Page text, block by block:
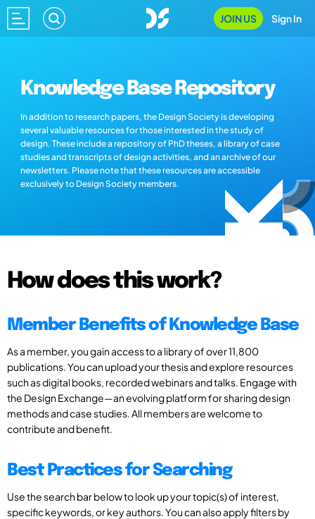
JOIN US Sign In
Knowledge Base Repository
In addition to research papers, the Design Society is developing
several valuable resources for those interested in the study of
design. These include a repository of PhD theses, a library of case
studies and transcripts of design activities, and an archive of our
newsletters. Please note that these resources are accessible
exclusively to Design Society members.
How does this work?
Member Benefits of Knowledge Base
As a member, you gain access to a library of over 11,800
publications. You can upload your thesis and explore resources
such as digital books, recorded webinars and talks. Engage with
the Design Exchange—an evolving platform for sharing design
methods and case studies. All members are welcome to
contribute and benefit.
Best Practices for Searching
Use the search bar below to look up your topic(s) of interest,
specific keywords, or key authors. You can also apply filters by